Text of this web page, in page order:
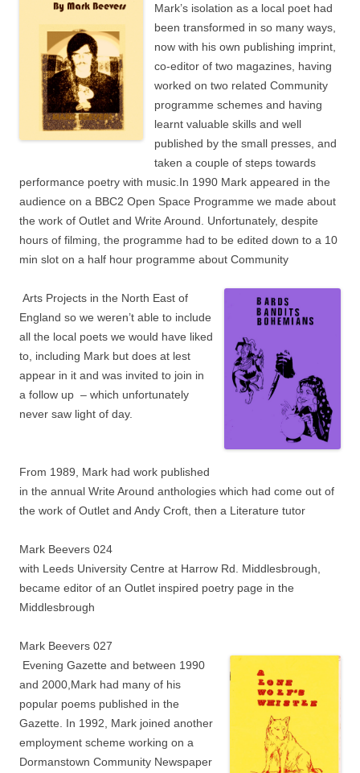
Mark’s isolation as a local poet had
been transformed in so many ways,
now with his own publishing imprint,
co-editor of two magazines, having
worked on two related Community
programme schemes and having
learnt valuable skills and well
published by the small presses, and
taken a couple of steps towards
performance poetry with music.In 1990 Mark appeared in the
audience on a BBC2 Open Space Programme we made about
the work of Outlet and Write Around. Unfortunately, despite
hours of filming, the programme had to be edited down to a 10
min slot on a half hour programme about Community
Arts Projects in the North East of
England so we weren’t able to include
all the local poets we would have liked
to, including Mark but does at lest
appear in it and was invited to join in
a follow up – which unfortunately
never saw light of day.
From 1989, Mark had work published
in the annual Write Around anthologies which had come out of
the work of Outlet and Andy Croft, then a Literature tutor
Mark Beevers 024
with Leeds University Centre at Harrow Rd. Middlesbrough,
became editor of an Outlet inspired poetry page in the
Middlesbrough
Mark Beevers 027
Evening Gazette and between 1990
and 2000,Mark had many of his
popular poems published in the
Gazette. In 1992, Mark joined another
employment scheme working on a
Dormanstown Community Newspaper